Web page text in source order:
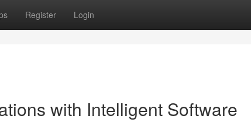
Register Login
with Intelligent Software